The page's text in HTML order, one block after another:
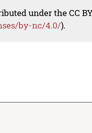
under the CC
by-nc/4.0/).